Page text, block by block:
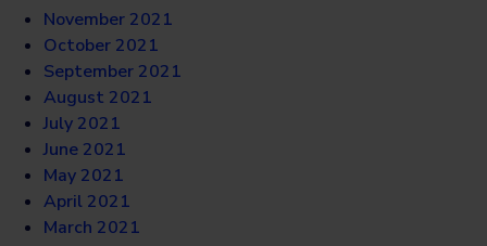
November 2021
October 2021
September 2021
August 2021
July 2021
June 2021
May 2021
April 2021
March 2021